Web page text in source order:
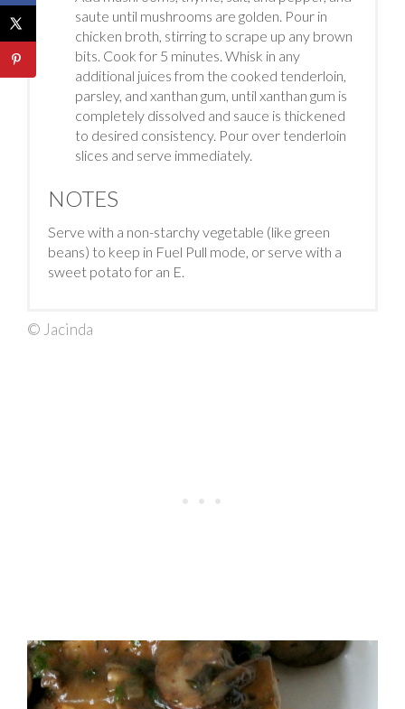
saute until mushrooms are golden. Pour in
chicken broth, stirring to scrape up any brown
bits. Cook for 5 minutes. Whisk in any
additional juices from the cooked tenderloin,
parsley, and xanthan gum, until xanthan gum is
completely dissolved and sauce is thickened
to desired consistency. Pour over tenderloin
slices and serve immediately.
NOTES
Serve with a non-starchy vegetable (like green
beans) to keep in Fuel Pull mode, or serve with a
sweet potato for an E.
© Jacinda